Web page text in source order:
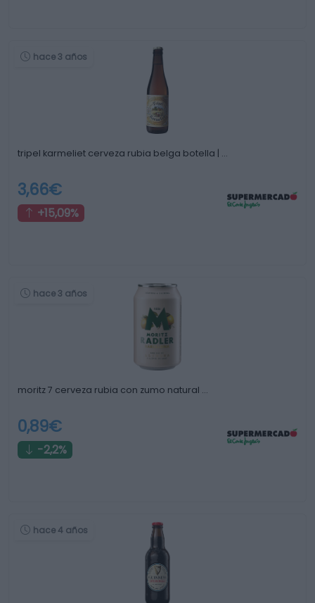
hace 3 años
tripel karmeliet cerveza rubia belga botella | …
3,66€
+15,09%
hace 3 años
moritz 7 cerveza rubia con zumo natural …
0,89€
-2,2%
hace 4 años